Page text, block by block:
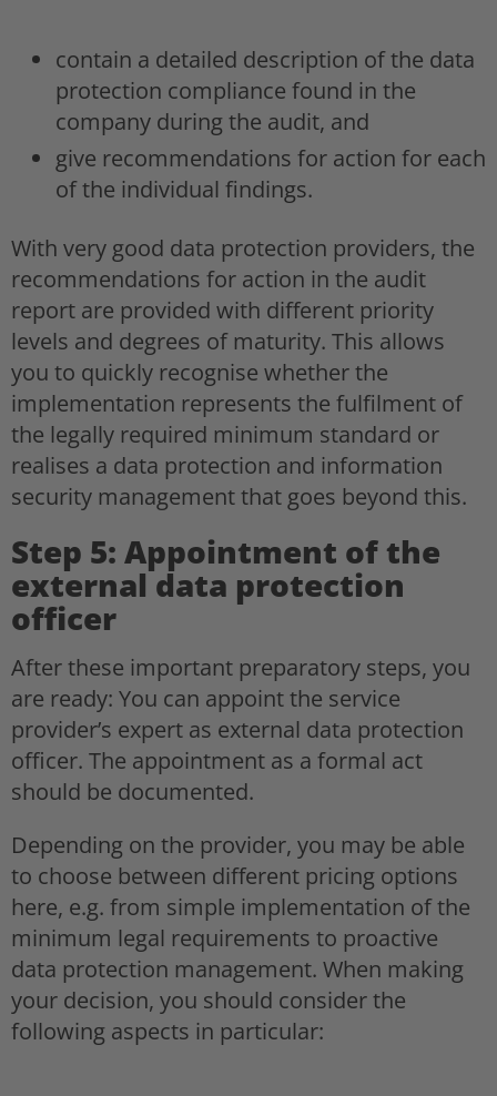
contain a detailed description of the data
protection compliance found in the
company during the audit, and
give recommendations for action for each
of the individual findings.
With very good data protection providers, the
recommendations for action in the audit
report are provided with different priority
levels and degrees of maturity. This allows
you to quickly recognise whether the
implementation represents the fulfilment of
the legally required minimum standard or
realises a data protection and information
security management that goes beyond this.
Step 5: Appointment of the
external data protection
officer
After these important preparatory steps, you
are ready: You can appoint the service
provider’s expert as external data protection
officer. The appointment as a formal act
should be documented.
Depending on the provider, you may be able
to choose between different pricing options
here, e.g. from simple implementation of the
minimum legal requirements to proactive
data protection management. When making
your decision, you should consider the
following aspects in particular: